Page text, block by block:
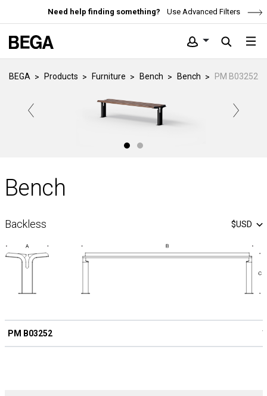
Need help finding something? Use Advanced Filters
BEGA Products Furniture Bench Bench PM B03252
Bench
Backless $USD
PM B03252